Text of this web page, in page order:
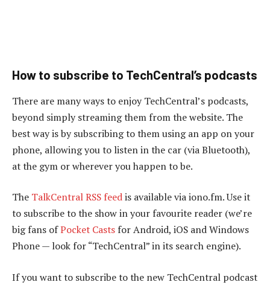
How to subscribe to TechCentral’s podcasts
There are many ways to enjoy TechCentral’s podcasts,
beyond simply streaming them from the website. The
best way is by subscribing to them using an app on your
phone, allowing you to listen in the car (via Bluetooth),
at the gym or wherever you happen to be.
The TalkCentral RSS feedis available via iono.fm. Use it
to subscribe to the show in your favourite reader (we’re
big fans ofPocket Casts for Android, iOS and Windows
Phone — look for “TechCentral” in its search engine).
If you want to subscribe to the new TechCentral podcast